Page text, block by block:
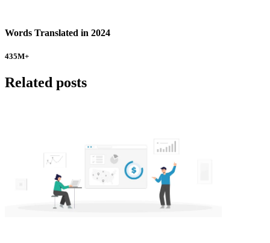
Words Translated in 2024
435M+
Related posts